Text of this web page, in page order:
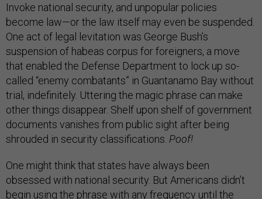
Invoke national security, and unpopular policies
become law—or the law itself may even be suspended.
One act of legal levitation was George Bush’s
suspension of habeas corpus for foreigners, a move
that enabled the Defense Department to lock up so-
called “enemy combatants” in Guantanamo Bay without
trial, indefinitely. Uttering the magic phrase can make
other things disappear. Shelf upon shelf of government
documents vanishes from public sight after being
shrouded in security classifications. Poof!
One might think that states have always been
obsessed with national security. But Americans didn’t
begin using the phrase with any frequency until the